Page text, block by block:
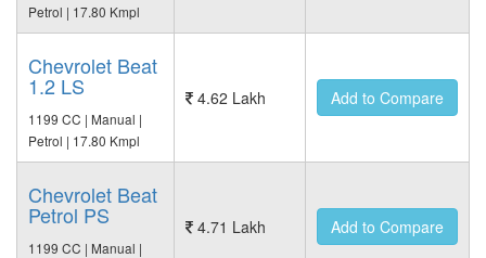
Petrol | 17.80 Kmpl
Chevrolet Beat
1.2 LS
1199 CC | Manual |
Petrol | 17.80 Kmpl
4.62 Lakh Add to Compare
Chevrolet Beat
Petrol PS
1199 CC | Manual |
4.71 Lakh Add to Compare